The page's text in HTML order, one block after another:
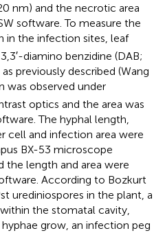
nm) and the necrotic area
software. To measure the
in the infection sites, leaf
diamino benzidine (DAB;
previously described (Wang
was observed under
optics and the area was
The hyphal length,
cell and infection area were
BX-53 microscope
the length and area were
According to Bozkurt
urediniospores in the plant, a
the stomatal cavity,
grow, an infection peg